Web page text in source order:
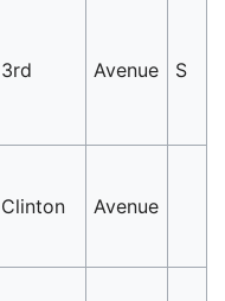
3rd Avenue S
Clinton Avenue